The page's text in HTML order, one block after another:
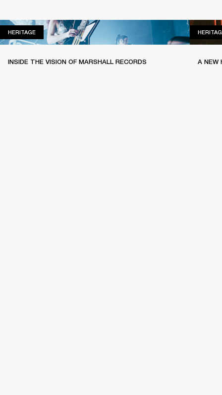
HERITAGEHERITAGE
INSIDE THE VISION OF MARSHALL RECORDS A NEW